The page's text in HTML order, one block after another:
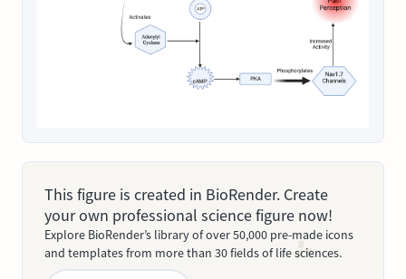
This figure is created in BioRender. Create
your own professional science figure now!
Explore BioRender’s library of over 50,000 pre-made icons
and templates from more than 30 fields of life sciences.